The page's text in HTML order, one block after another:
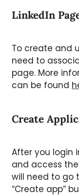
LinkedIn
To create and
need to
page. More
can be found
Create
After you login
and access
will need to go
“Create app”